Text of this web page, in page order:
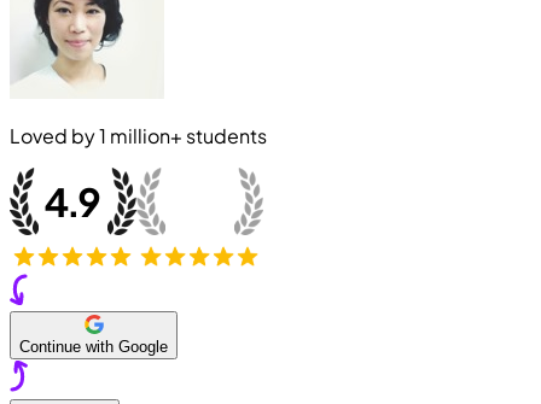
Loved by1 million+ students
Continue with Google